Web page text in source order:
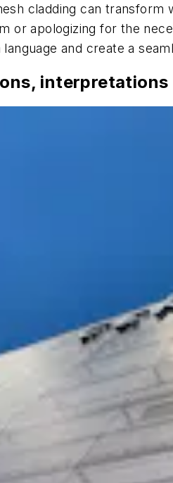
cladding can
or apologizing for the
and create a
interpretations